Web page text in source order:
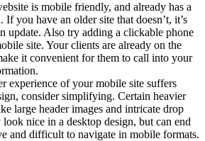
is mobile friendly, and already has a
If you have an older site that doesn’t, it’s
update. Also try adding a clickable phone
site. Your clients are already on the
it convenient for them to call into your
experience of your mobile site suffers
consider simplifying. Certain heavier
large header images and intricate drop
nice in a desktop design, but can end
and difficult to navigate in mobile formats.